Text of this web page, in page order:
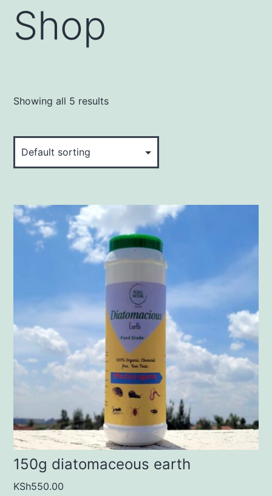
Shop
Showing all 5 results
150g diatomaceous earth
KSh550.00